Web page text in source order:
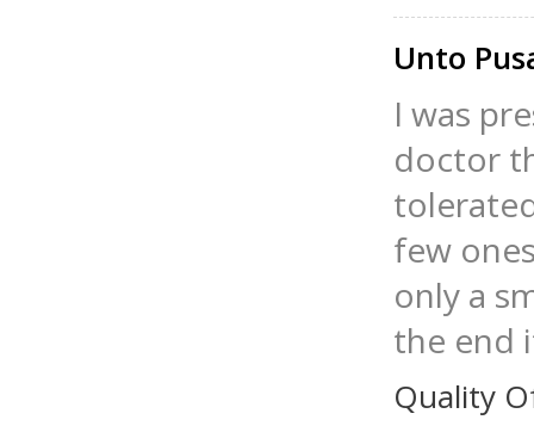
Unto
I was
doctor
few
only a
the end
Quality